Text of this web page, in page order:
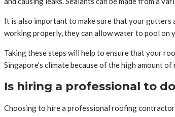
It is also important to make sure that your
working properly, they can allow water to pool on
Taking these steps will help to ensure that your
Singapore’s climate because of the high amount
Is hiring a professional to
Choosing to hire a professional roofing